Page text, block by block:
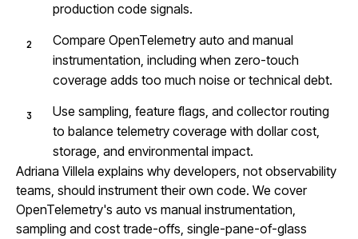
production code signals.
Compare OpenTelemetry auto and manual
instrumentation, including when zero-touch
coverage adds too much noise or technical debt.
Use sampling, feature flags, and collector routing
to balance telemetry coverage with dollar cost,
storage, and environmental impact.
Adriana Villela explains why developers, not observability
teams, should instrument their own code. We cover
OpenTelemetry's auto vs manual instrumentation,
sampling and cost trade-offs, single-pane-of-glass